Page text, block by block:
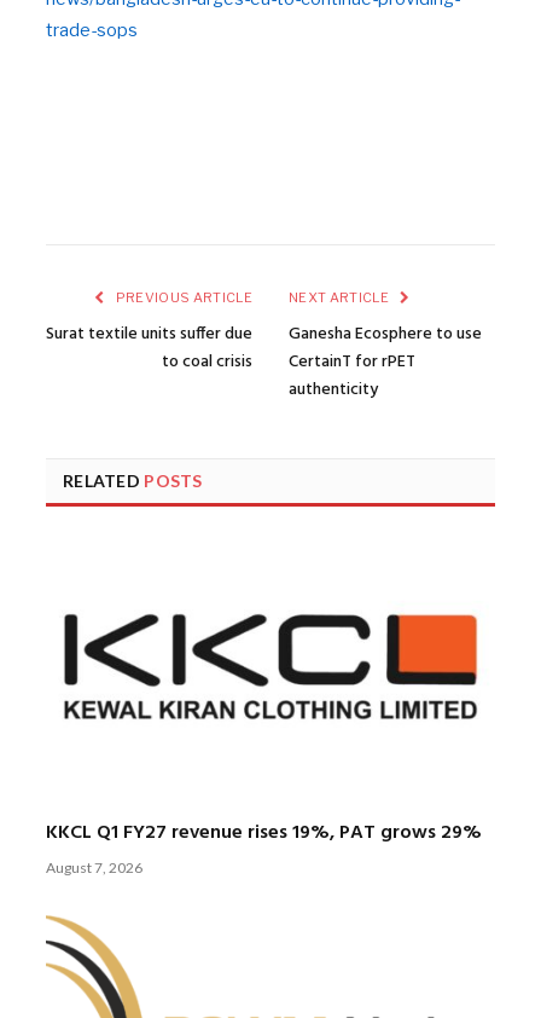
trade-sops
PREVIOUS ARTICLE
Surat textile units suffer due
to coal crisis
NEXT ARTICLE
Ganesha Ecosphere to use
CertainT for rPET
authenticity
RELATED POSTS
KKCL Q1 FY27 revenue rises 19%, PAT grows 29%
August 7, 2026